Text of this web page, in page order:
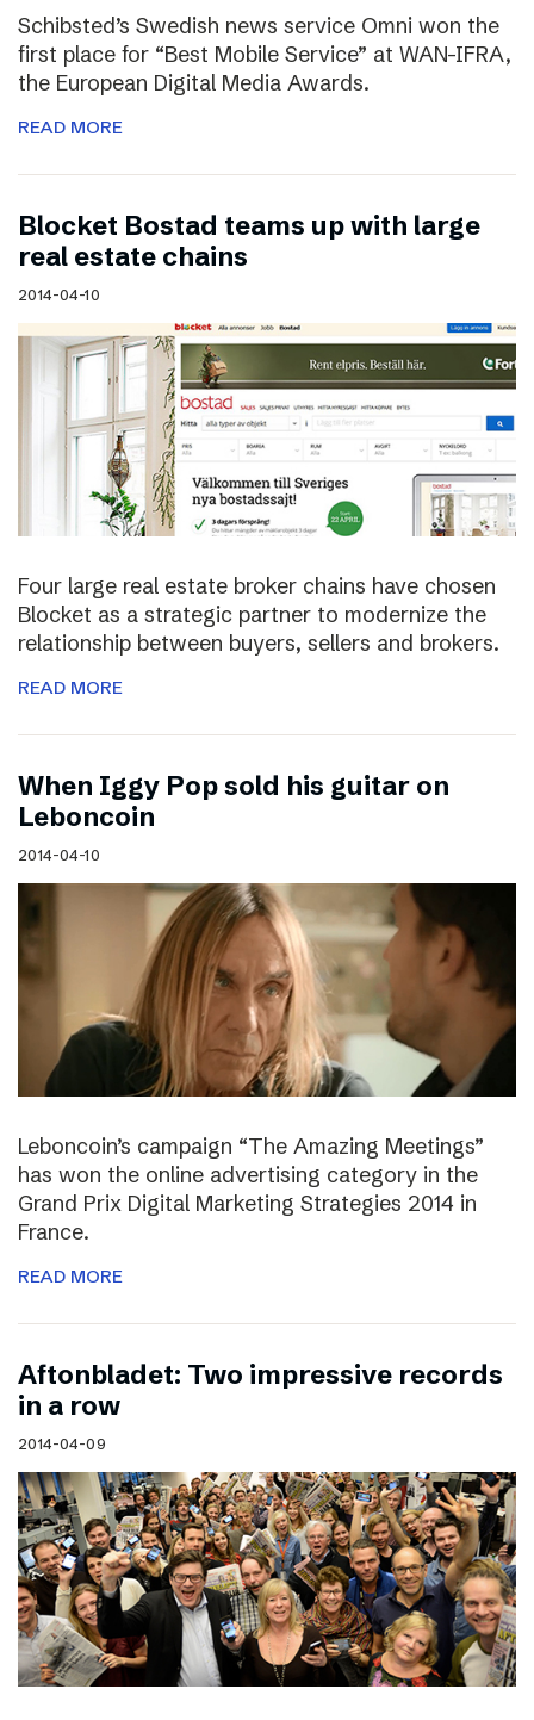
Schibsted’s Swedish news service Omni won the
first place for “Best Mobile Service” at WAN-IFRA,
the European Digital Media Awards.
READ MORE
Blocket Bostad teams up with large
real estate chains
2014-04-10
Four large real estate broker chains have chosen
Blocket as a strategic partner to modernize the
relationship between buyers, sellers and brokers.
READ MORE
When Iggy Pop sold his guitar on
Leboncoin
2014-04-10
Leboncoin’s campaign “The Amazing Meetings”
has won the online advertising category in the
Grand Prix Digital Marketing Strategies 2014 in
France.
READ MORE
Aftonbladet: Two impressive records
in a row
2014-04-09